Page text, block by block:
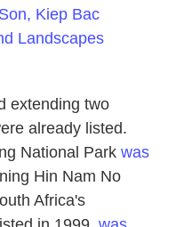
Kiep Bac
Landscapes
extending two
already listed.
National Park was
Hin Nam No
Africa's